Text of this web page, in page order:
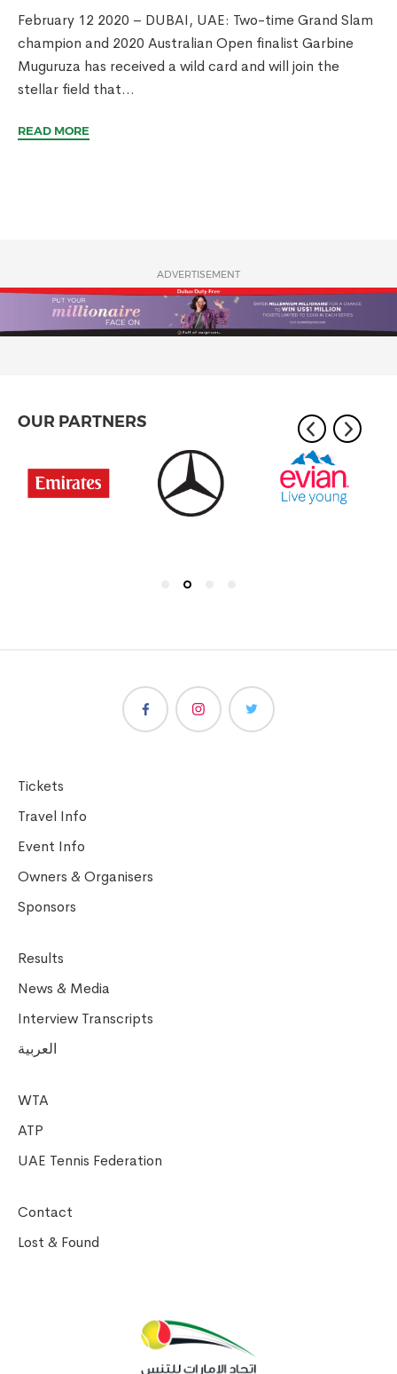
February 12 2020 – DUBAI, UAE: Two-time Grand Slam
champion and 2020 Australian Open finalist Garbine
Muguruza has received a wild card and will join the
stellar field that...
READ MORE
ADVERTISEMENT
OUR PARTNERS
Tickets
Travel Info
Event Info
Owners & Organisers
Sponsors
Results
News & Media
Interview Transcripts
العربية
WTA
ATP
UAE Tennis Federation
Contact
Lost & Found